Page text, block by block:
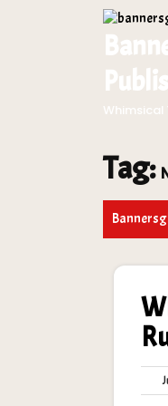
Tag: